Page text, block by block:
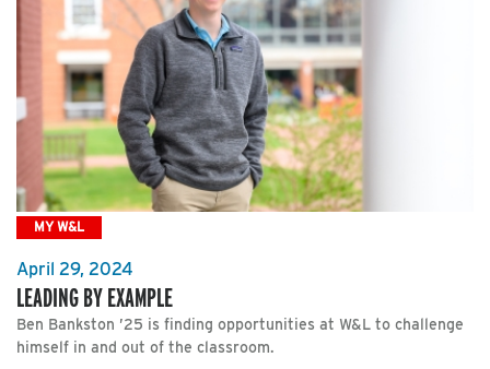
MY W&L
April 29, 2024
LEADING BY EXAMPLE
Ben Bankston ’25 is finding opportunities at W&L to challenge
himself in and out of the classroom.